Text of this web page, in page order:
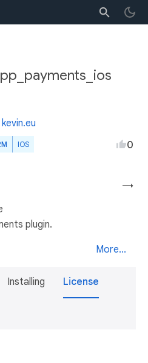
kevin.eu
IOS 0
→
plugin.
More...
Installing License